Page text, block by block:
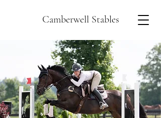
Camberwell Stables